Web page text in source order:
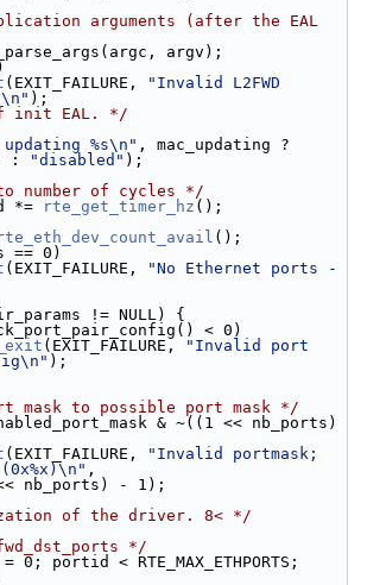
arguments (after the EAL
argv);
(EXIT_FAILURE,
"Invalid L2FWD
);
init EAL. */
updating %s\n"
: "disabled" );
number of cycles */
*=
rte_get_timer_hz ();
();
== 0)
(EXIT_FAILURE,
"No Ethernet ports -
!= NULL) {
< 0)
(EXIT_FAILURE,
"Invalid port
);
mask to possible port mask */
& ~((1 << nb_ports)
(EXIT_FAILURE,
"Invalid portmask;
,
(1 << nb_ports) - 1);
of the driver. 8< */
*/
portid < RTE_MAX_ETHPORTS;